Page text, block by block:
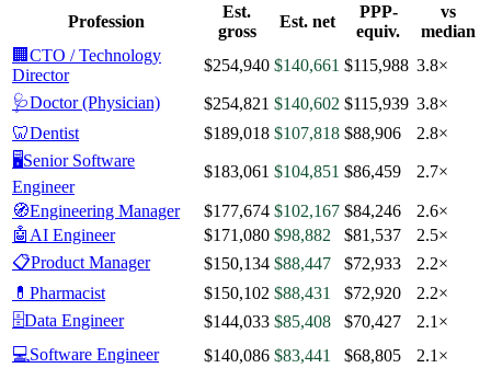
Profession
Est.
gross
Est. net
PPP-
equiv.
vs
median
🏢 CTO / Technology
Director
$254,940 $140,661 $115,988 3.8×
🩺Doctor (Physician) $254,821 $140,602 $115,939 3.8×
🦷Dentist $189,018 $107,818 $88,906
2.8×
🖥️Senior Software
Engineer
$183,061 $104,851 $86,459 2.7×
🧭Engineering Manager $177,674 $102,167 $84,246
2.6×
🤖 AI Engineer $171,080 $98,882 $81,537
2.5×
📋Product Manager $150,134 $88,447 $72,933
2.2×
💊 Pharmacist $150,102 $88,431 $72,920
2.2×
🗄️Data Engineer $144,033 $85,408 $70,427
2.1×
💻Software Engineer $140,086 $83,441 $68,805
2.1×